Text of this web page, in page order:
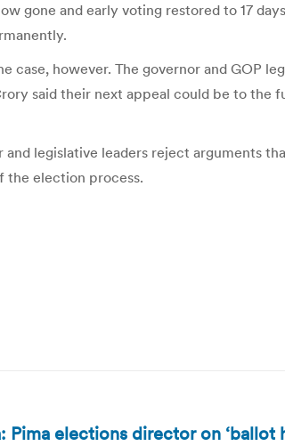
gone and early voting restored to 17
however. The governor and GOP
said their next appeal could be to the
legislative leaders reject arguments
the election process.
Pima elections director on ‘ballot